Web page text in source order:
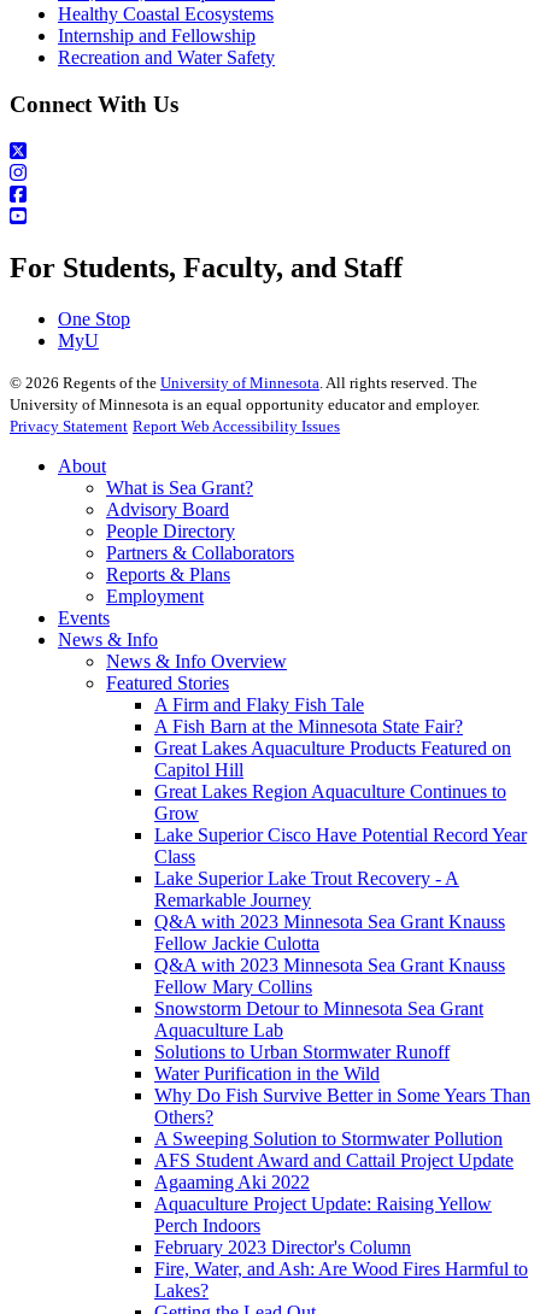
Healthy Coastal Ecosystems
Internship and Fellowship
Recreation and Water Safety
Connect With Us
For Students, Faculty, and Staff
One Stop
MyU
© 2026 Regents of the University of Minnesota . All rights reserved. The
University of Minnesota is an equal opportunity educator and employer.
Privacy Statement Report Web Accessibility Issues
About
What is Sea Grant?
Advisory Board
People Directory
Partners & Collaborators
Reports & Plans
Employment
Events
News & Info
News & Info Overview
Featured Stories
A Firm and Flaky Fish Tale
A Fish Barn at the Minnesota State Fair?
Great Lakes Aquaculture Products Featured on
Capitol Hill
Great Lakes Region Aquaculture Continues to
Grow
Lake Superior Cisco Have Potential Record Year
Class
Lake Superior Lake Trout Recovery - A
Remarkable Journey
Q&A with 2023 Minnesota Sea Grant Knauss
Fellow Jackie Culotta
Q&A with 2023 Minnesota Sea Grant Knauss
Fellow Mary Collins
Snowstorm Detour to Minnesota Sea Grant
Aquaculture Lab
Solutions to Urban Stormwater Runoff
Water Purification in the Wild
Why Do Fish Survive Better in Some Years Than
Others?
A Sweeping Solution to Stormwater Pollution
AFS Student Award and Cattail Project Update
Agaaming Aki 2022
Aquaculture Project Update: Raising Yellow
Perch Indoors
February 2023 Director's Column
Fire, Water, and Ash: Are Wood Fires Harmful to
Lakes?